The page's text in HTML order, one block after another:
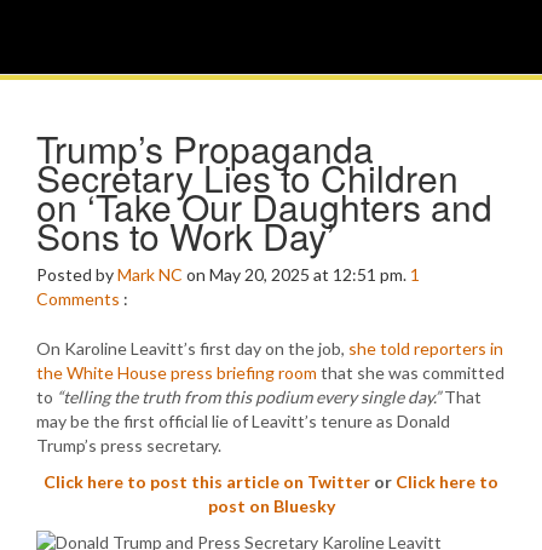
Trump’s Propaganda
Secretary Lies to Children
on ‘Take Our Daughters and
Sons to Work Day’
Posted byMark NC on May 20, 2025 at 12:51 pm. 1
Comments :
On Karoline Leavitt’s first day on the job, she told reporters in
the White House press briefing room that she was committed
to “telling the truth from this podium every single day.”That
may be the first official lie of Leavitt’s tenure as Donald
Trump’s press secretary.
Click here to post this article on Twitter or Click here to
post on Bluesky